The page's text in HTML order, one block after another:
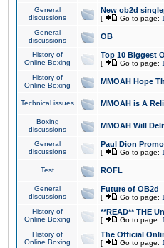
General
discussions
New ob2d
[ Go to page: 1
General
discussions
OB
History of
Online Boxing
Top 10 Biggest
[ Go to page: 1
History of
Online Boxing
MMOAH Hope
Technical issues MMOAH is A
Boxing
discussions
MMOAH Will
General
discussions
Paul Dion
[ Go to page: 1
Test ROFL
General
discussions
Future of OB2d
[ Go to page: 1
History of
Online Boxing
**READ** THE
[ Go to page: 1
History of
Online Boxing
The Official
[ Go to page: 1